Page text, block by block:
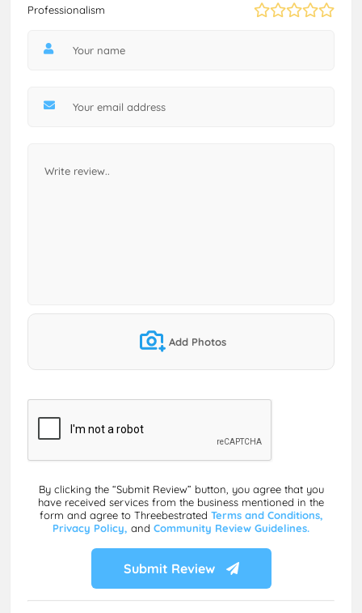
Professionalism
Add Photos
By clicking the “Submit Review” button, you agree that you
have received services from the business mentioned in the
form and agree to Threebestrated Terms and Conditions,
Privacy Policy, and Community Review Guidelines.
Submit Review